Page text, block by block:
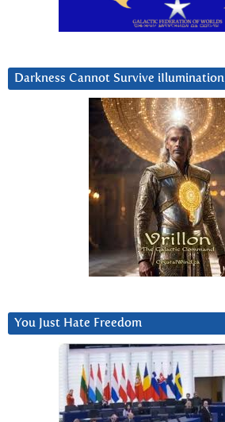
Darkness Cannot Survive iIlumination
You Just Hate Freedom